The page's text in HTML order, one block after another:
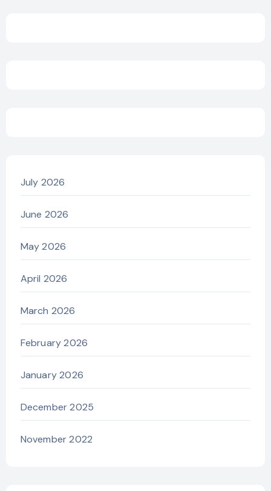
July 2026
June 2026
May 2026
April 2026
March 2026
February 2026
January 2026
December 2025
November 2022